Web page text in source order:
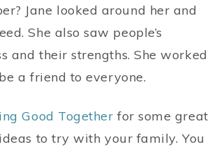
Jane looked around her and
She also saw people’s
and their strengths. She worked
a friend to everyone.
Good Together for some great
to try with your family. You